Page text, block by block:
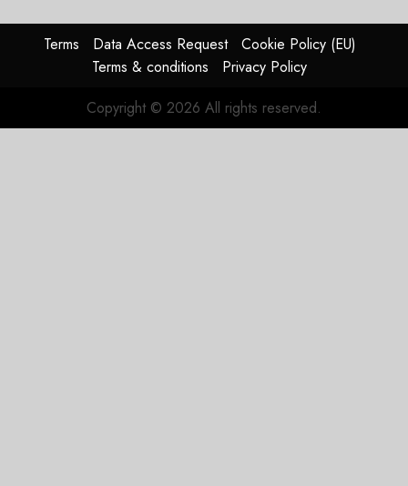
raised,
supply-
chain
2026
Terms Data Access Request
Cookie Policy (EU)
Terms & conditions
Privacy Policy
Copyright © 2026 All rights reserved.